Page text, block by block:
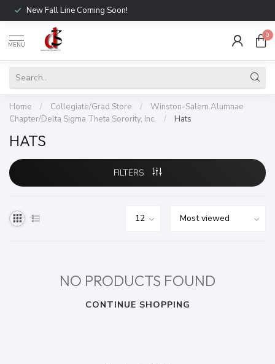
New Fall Line Coming Soon!
MENU
0
Home / Collegiate/Grad Store /
Winston-Salem Alumnae
Chapter/Delta Sigma Theta Sorority, Inc.
/ Hats
HATS
FILTERS
NO PRODUCTS FOUND
CONTINUE SHOPPING